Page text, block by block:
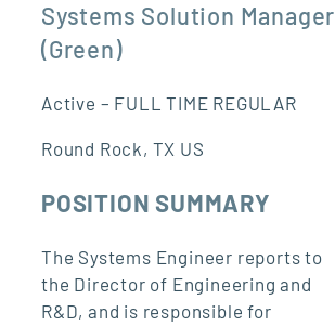
Systems Solution Manager
(Green)
Active – FULL TIME REGULAR
Round Rock, TX US
POSITION SUMMARY
The Systems Engineer reports to
the Director of Engineering and
R&D, and is responsible for